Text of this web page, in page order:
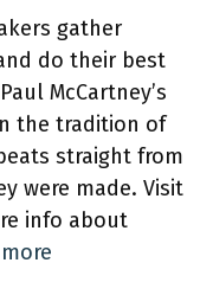
gather
do their best
McCartney’s
the tradition of
straight from
were made. Visit
info about